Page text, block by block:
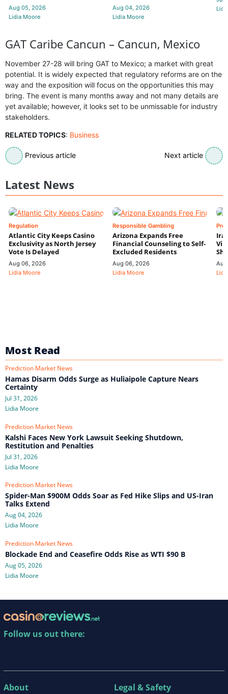
Aug 05, 2026
Lidia Moore
Aug 04, 2026
Lidia Moore
GAT Caribe Cancun – Cancun, Mexico
November 27-28 will bring GAT to Mexico; a market with great
potential. It is widely expected that regulatory reforms are on the
way and the exposition will focus on the opportunities this may
bring. The event is many months away and not many details are
yet available; however, it looks set to be unmissable for industry
stakeholders.
RELATED TOPICS: Business
Previous article Next article
Latest News
Regulation
Atlantic City Keeps Casino
Exclusivity as North Jersey
Vote Is Delayed
Aug 06, 2026
Lidia Moore
Responsible Gambling
Arizona Expands Free
Financial Counseling to Self-
Excluded Residents
Aug 06, 2026
Lidia Moore
Most Read
Prediction Market News
Hamas Disarm Odds Surge as Huliaipole Capture Nears
Certainty
Jul 31, 2026
Lidia Moore
Prediction Market News
Kalshi Faces New York Lawsuit Seeking Shutdown,
Restitution and Penalties
Jul 31, 2026
Lidia Moore
Prediction Market News
Spider-Man $900M Odds Soar as Fed Hike Slips and US-Iran
Talks Extend
Aug 04, 2026
Lidia Moore
Prediction Market News
Blockade End and Ceasefire Odds Rise as WTI $90 B
Aug 05, 2026
Lidia Moore
Follow us out there:
About Legal & Safety